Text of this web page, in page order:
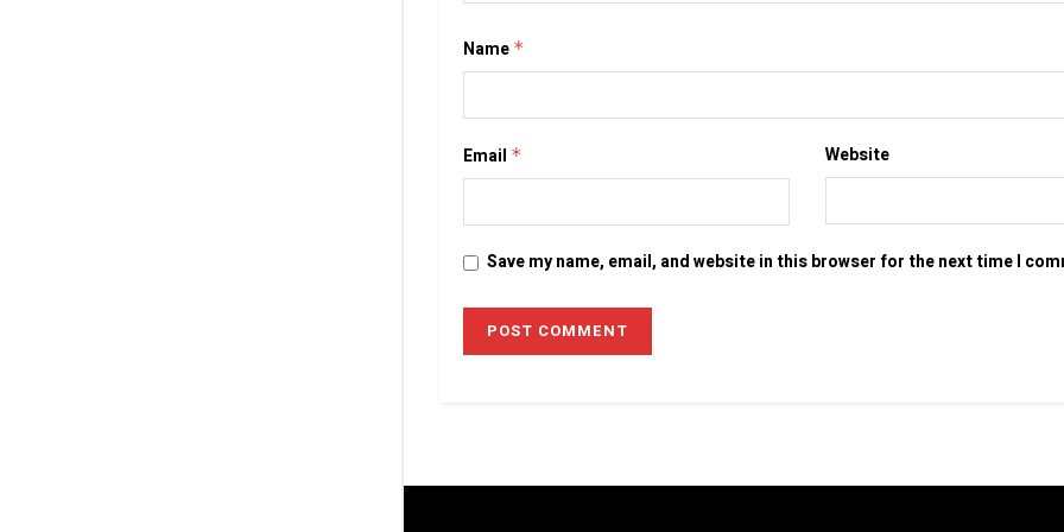
Name *
Email * Website
Save my name, email, and website in this browser for the next time I